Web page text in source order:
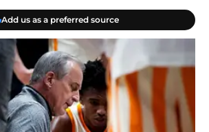
Add us as a preferred source